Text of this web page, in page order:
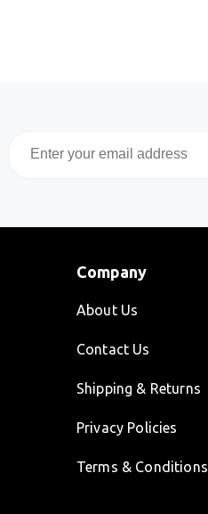
Company
About Us
Contact Us
Shipping & Returns
Privacy Policies
Terms & Conditions